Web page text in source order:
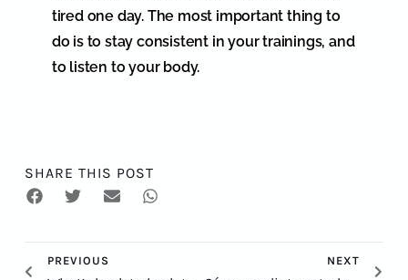
tired one day. The most important thing to
do is to stay consistent in your trainings, and
to listen to your body.
SHARE THIS POST
PREVIOUS NEXT